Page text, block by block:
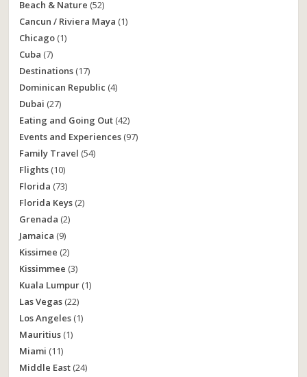
Beach & Nature (52)
Cancun / Riviera Maya (1)
Chicago (1)
Cuba (7)
Destinations (17)
Dominican Republic (4)
Dubai (27)
Eating and Going Out (42)
Events and Experiences (97)
Family Travel (54)
Flights (10)
Florida (73)
Florida Keys (2)
Grenada (2)
Jamaica (9)
Kissimee (2)
Kissimmee (3)
Kuala Lumpur (1)
Las Vegas (22)
Los Angeles (1)
Mauritius (1)
Miami (11)
Middle East (24)